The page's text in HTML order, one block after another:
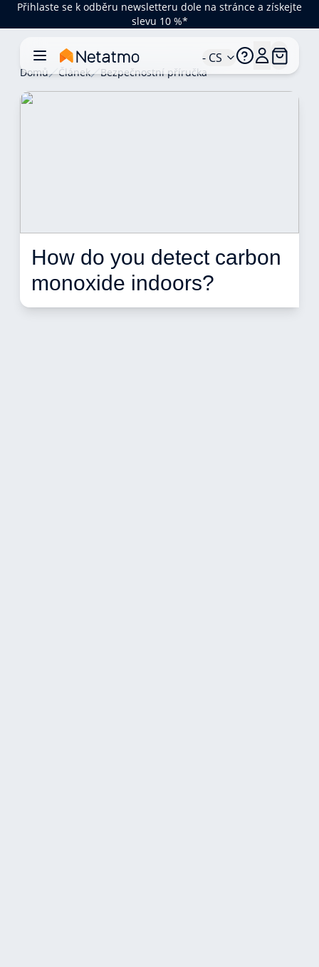
Přihlaste se k odběru newsletteru dole na stránce a získejte
slevu 10 %*
- CS
Domů Článek Bezpečnostní příručka
How do you detect carbon
monoxide indoors?